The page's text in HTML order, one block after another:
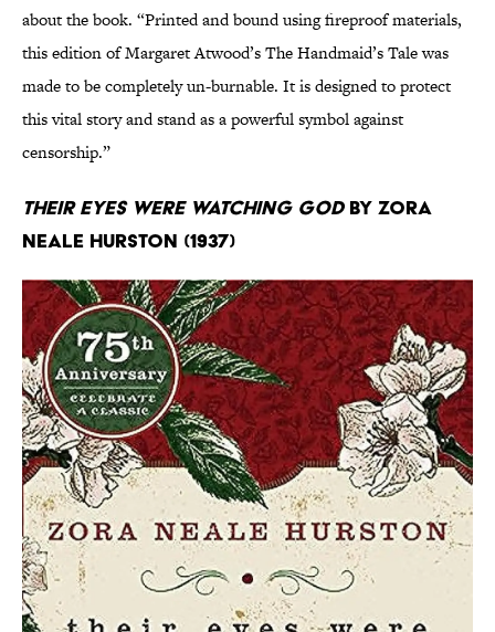
about the book. “Printed and bound using fireproof materials,
this edition of Margaret Atwood’s The Handmaid’s Tale was
made to be completely un-burnable. It is designed to protect
this vital story and stand as a powerful symbol against
censorship.”
Their Eyes Were Watching Godby Zora
Neale Hurston (1937)